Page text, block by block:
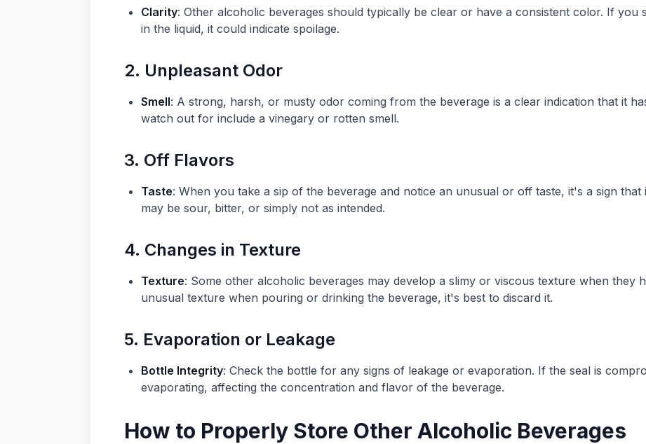
Clarity: Other alcoholic beverages should typically be clear or have a consistent color. If you
in the liquid, it could indicate spoilage.
2. Unpleasant Odor
Smell: A strong, harsh, or musty odor coming from the beverage is a clear indication that it
watch out for include a vinegary or rotten smell.
3. Off Flavors
Taste: When you take a sip of the beverage and notice an unusual or off taste, it's a sign
may be sour, bitter, or simply not as intended.
4. Changes in Texture
Texture: Some other alcoholic beverages may develop a slimy or viscous texture when they
unusual texture when pouring or drinking the beverage, it's best to discard it.
5. Evaporation or Leakage
Bottle Integrity: Check the bottle for any signs of leakage or evaporation. If the seal is
evaporating, affecting the concentration and flavor of the beverage.
How to Properly Store Other Alcoholic Beverages